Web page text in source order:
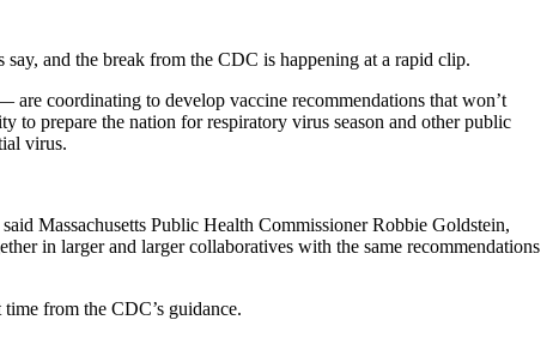
and the break from the CDC is happening at a rapid clip.
coordinating to develop vaccine recommendations that won’t
to prepare the nation for respiratory virus season and other public
virus.
Massachusetts Public Health Commissioner Robbie Goldstein,
in larger and larger collaboratives with the same recommendations
from the CDC’s guidance.